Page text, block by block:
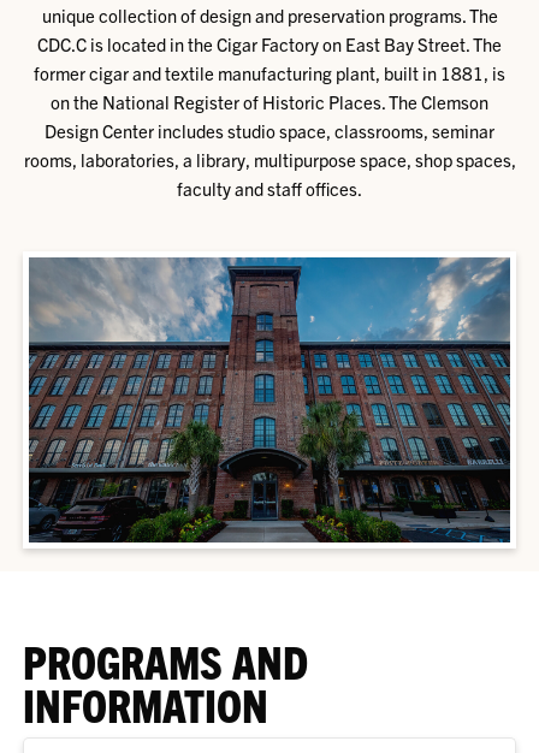
unique collection of design and preservation programs. The
CDC.C is located in the Cigar Factory on East Bay Street. The
former cigar and textile manufacturing plant, built in 1881, is
on the National Register of Historic Places. The Clemson
Design Center includes studio space, classrooms, seminar
rooms, laboratories, a library, multipurpose space, shop spaces,
faculty and staff offices.
PROGRAMS AND
INFORMATION